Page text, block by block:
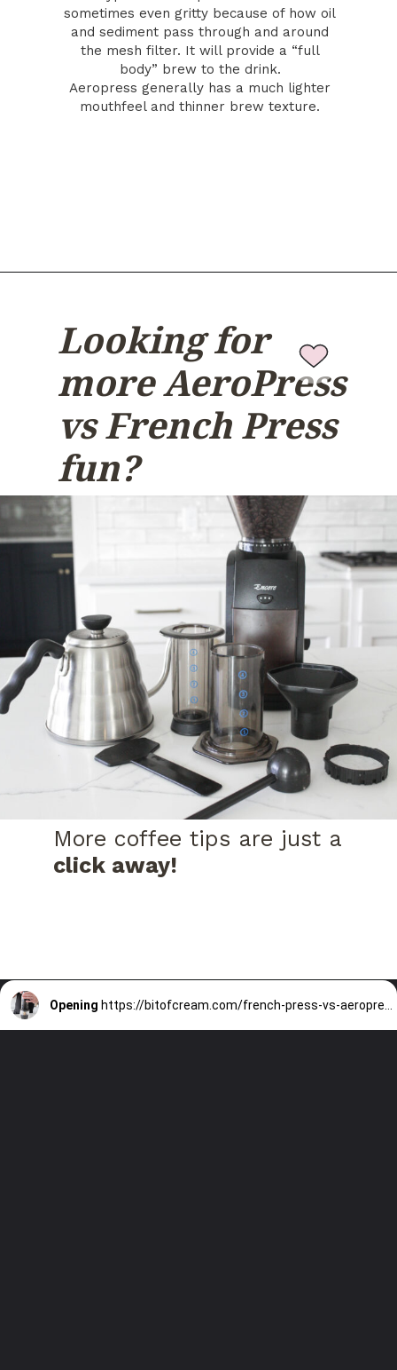
sometimes even gritty because of how oil
and sediment pass through and around
the mesh filter. It will provide a “full
body” brew to the drink.
Aeropress generally has a much lighter
mouthfeel and thinner brew texture.
Looking for
more AeroPress
vs French Press
fun?
More coffee tips are just a
click away!
Opening